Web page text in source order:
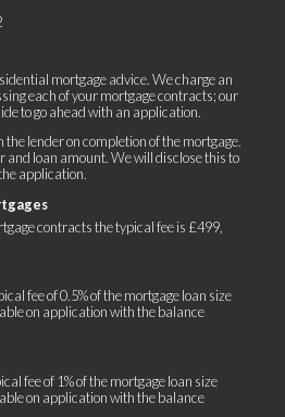
mortgage advice. We charge an
each of your mortgage contracts; our
to go ahead with an application.
lender on completion of the mortgage.
and loan amount. We will disclose this to
application.
contracts the typical fee is £499,
fee of 0.5% of the mortgage loan size
on application with the balance
fee of 1% of the mortgage loan size
on application with the balance